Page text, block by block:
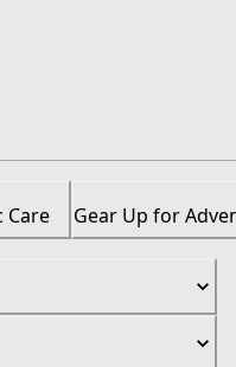
Care Gear Up for